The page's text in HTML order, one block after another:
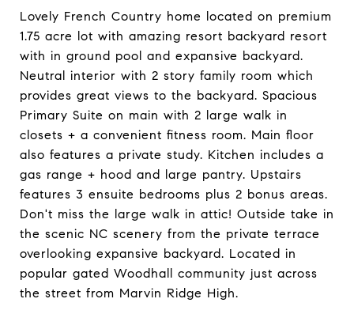
Lovely French Country home located on premium
1.75 acre lot with amazing resort backyard resort
with in ground pool and expansive backyard.
Neutral interior with 2 story family room which
provides great views to the backyard. Spacious
Primary Suite on main with 2 large walk in
closets + a convenient fitness room. Main floor
also features a private study. Kitchen includes a
gas range + hood and large pantry. Upstairs
features 3 ensuite bedrooms plus 2 bonus areas.
Don't miss the large walk in attic! Outside take in
the scenic NC scenery from the private terrace
overlooking expansive backyard. Located in
popular gated Woodhall community just across
the street from Marvin Ridge High.